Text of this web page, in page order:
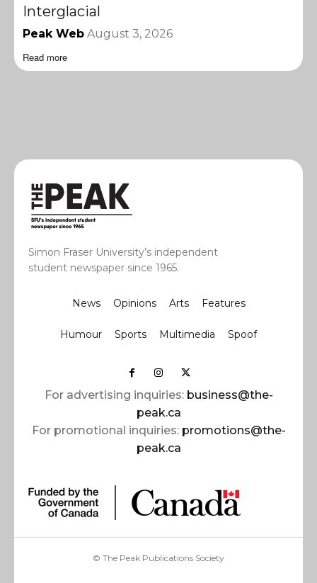
Interglacial
Peak Web August 3, 2026
Read more
Simon Fraser University’s independent
student newspaper since 1965.
News Opinions Arts Features
Humour Sports Multimedia Spoof
For advertising inquiries: business@the-
peak.ca
For promotional inquiries: promotions@the-
peak.ca
© The Peak Publications Society